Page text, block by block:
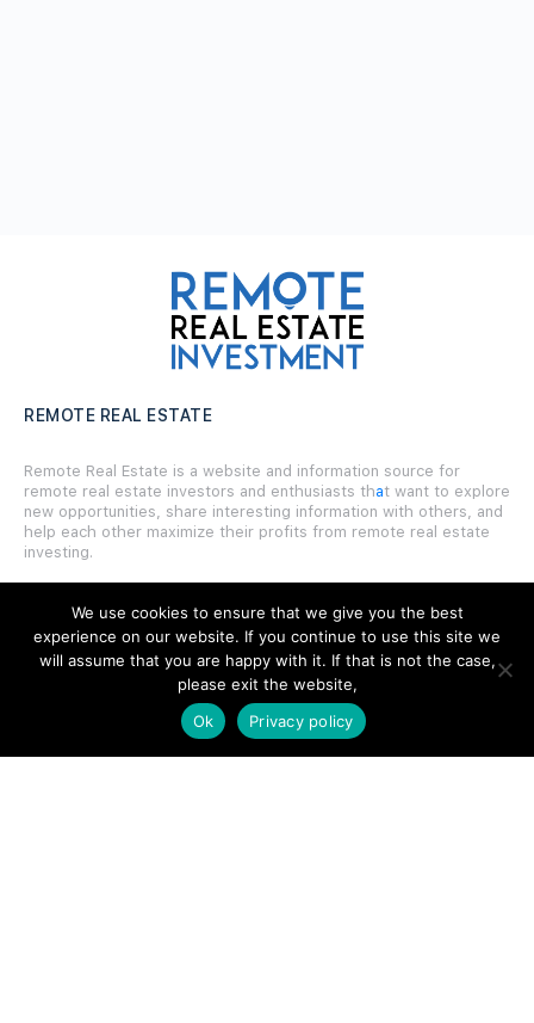
REMOTE REAL ESTATE
Remote Real Estate is a website and information source for
remote real estate investors and enthusiasts that want to explore
new opportunities, share interesting information with others, and
help each other maximize their profits from remote real estate
investing.
We use cookies to ensure that we give you the best
experience on our website. If you continue to use this site we
will assume that you are happy with it. If that is not the case,
please exit the website,
Ok
Privacy policy